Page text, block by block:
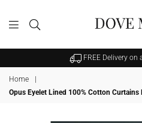
FREE Delivery on
Home
|
Opus Eyelet Lined 100% Cotton